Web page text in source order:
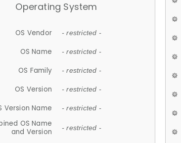
Operating System
OS Vendor - restricted -
OS Name - restricted -
OS Family - restricted -
OS Version - restricted -
Version Name - restricted -
OS Name
and Version
- restricted -